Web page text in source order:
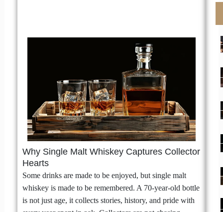
Why Single Malt Whiskey Captures Collector
Hearts
Some drinks are made to be enjoyed, but single malt
whiskey is made to be remembered. A 70-year-old bottle
is not just age, it collects stories, history, and pride with